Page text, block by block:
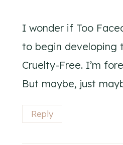
I wonder if Too
to begin developing
Cruelty-Free. I’m
But maybe, just
Reply